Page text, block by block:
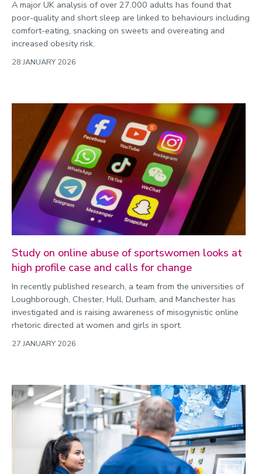
A major UK analysis of over 27,000 adults has found that
poor-quality and short sleep are linked to behaviours including
comfort-eating, snacking on sweets and overeating and
increased obesity risk.
28 JANUARY 2026
Study on online abuse of sportswomen looks at
high profile case and calls for change
In recently published research, a team from the universities of
Loughborough, Chester, Hull, Durham, and Manchester has
investigated and is raising awareness of misogynistic online
rhetoric directed at women and girls in sport.
27 JANUARY 2026